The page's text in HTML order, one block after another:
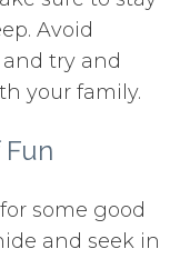
Avoid
try and
your family.
Fun
some good
and seek in